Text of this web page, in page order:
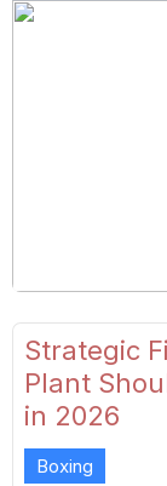
Strategic
Plant
in 2026
Boxing